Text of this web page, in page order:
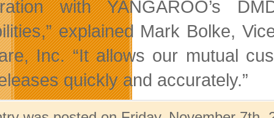
with YANGAROO’s
”explained Mark Bolke,
Inc.“It allows our mutual
quickly and accurately.”